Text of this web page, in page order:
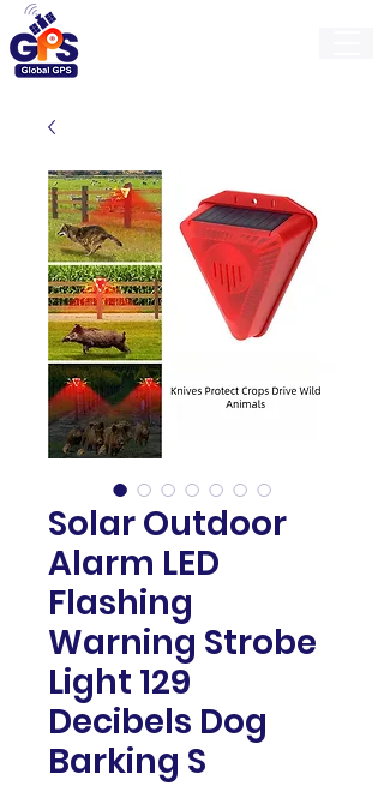
Solar Outdoor
Alarm LED
Flashing
Warning Strobe
Light 129
Decibels Dog
Barking S